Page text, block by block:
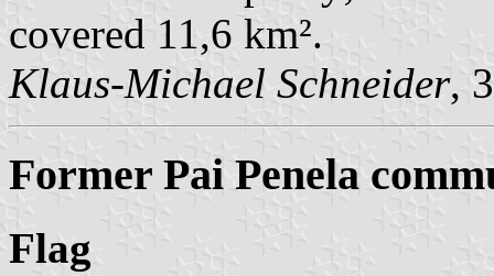
covered 11,6 km².
Klaus-Michael Schneider,
Former Pai Penela
Flag